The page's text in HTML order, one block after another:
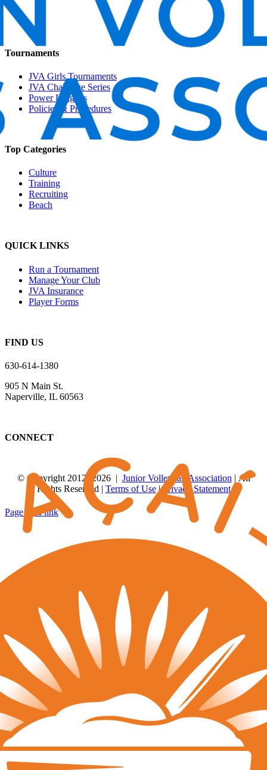
Tournaments
JVA Girls Tournaments
JVA Challenge Series
Power Leagues
Policies & Procedures
Top Categories
Culture
Training
Recruiting
Beach
QUICK LINKS
Run a Tournament
Manage Your Club
JVA Insurance
Player Forms
FIND US
630-614-1380
905 N Main St.
Naperville, IL 60563
CONNECT
© Copyright 2012 -2026 | Junior Volleyball Association | All
Rights Reserved | Terms of Use|Privacy Statement
WEBSITE DESIGN FLIPELEVEN
Page load link